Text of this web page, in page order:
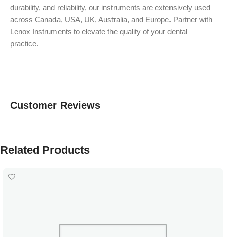
durability, and reliability, our instruments are extensively used
across Canada, USA, UK, Australia, and Europe. Partner with
Lenox Instruments to elevate the quality of your dental
practice.
Customer Reviews
Related Products